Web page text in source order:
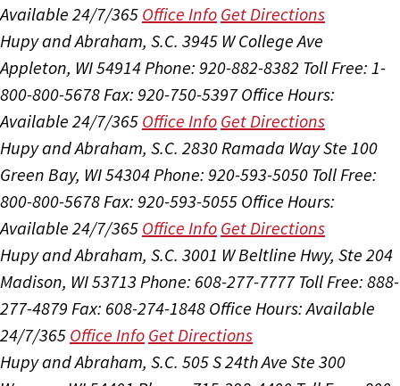
Available 24/7/365 Office Info Get Directions
Hupy and Abraham, S.C. 3945 W College Ave
Appleton, WI 54914Phone: 920-882-8382 Toll Free: 1-
800-800-5678Fax: 920-750-5397 Office Hours:
Available 24/7/365 Office Info Get Directions
Hupy and Abraham, S.C. 2830 Ramada Way Ste 100
Green Bay, WI 54304Phone: 920-593-5050 Toll Free:
800-800-5678Fax: 920-593-5055 Office Hours:
Available 24/7/365 Office Info Get Directions
Hupy and Abraham, S.C. 3001 W Beltline Hwy, Ste 204
Madison, WI 53713 Phone: 608-277-7777 Toll Free: 888-
277-4879 Fax: 608-274-1848 Office Hours:Available
24/7/365 Office Info Get Directions
Hupy and Abraham, S.C. 505 S 24th Ave Ste 300